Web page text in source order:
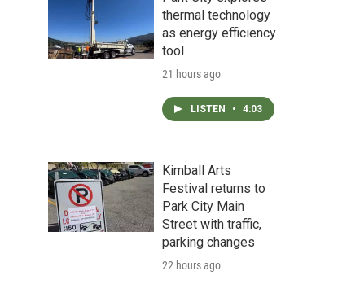
thermal technology
as energy efficiency
tool
21 hours ago
LISTEN • 4:03
Kimball Arts
Festival returns to
Park City Main
Street with traffic,
parking changes
22 hours ago